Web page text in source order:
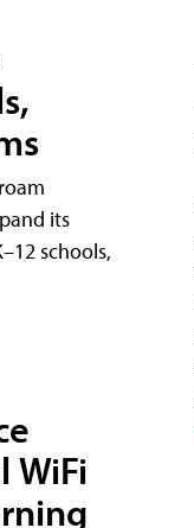
its
schools,
WiFi